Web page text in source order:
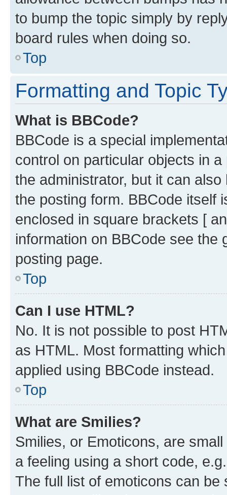
to bump the topic simply by
board rules when doing so.
Top
Formatting and Topic
What is BBCode?
BBCode is a special
control on particular objects in
the administrator, but it can
the posting form. BBCode itself
enclosed in square brackets [
information on BBCode see
posting page.
Top
Can I use HTML?
No. It is not possible to post
as HTML. Most formatting
applied using BBCode instead.
Top
What are Smilies?
Smilies, or Emoticons, are
a feeling using a short code,
The full list of emoticons can